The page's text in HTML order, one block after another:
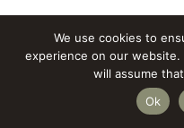
We use cookies to
experience on our
will assume
Ok